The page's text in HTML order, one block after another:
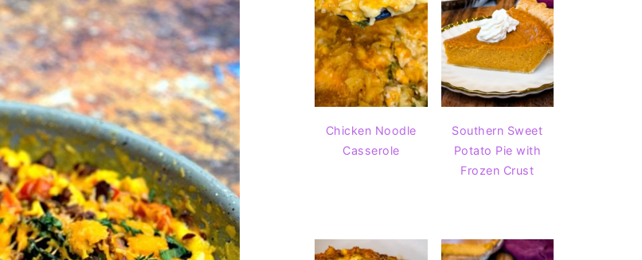
Chicken Noodle
Casserole
Southern Sweet
Potato Pie with
Frozen Crust